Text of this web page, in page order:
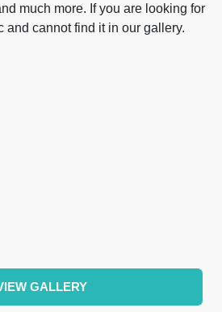
much more. If you are looking for
and cannot find it in our gallery.
GALLERY